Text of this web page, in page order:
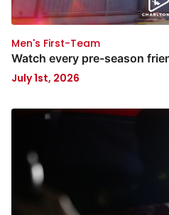
Men's First-Team
Watch every pre-season
July 1st, 2026